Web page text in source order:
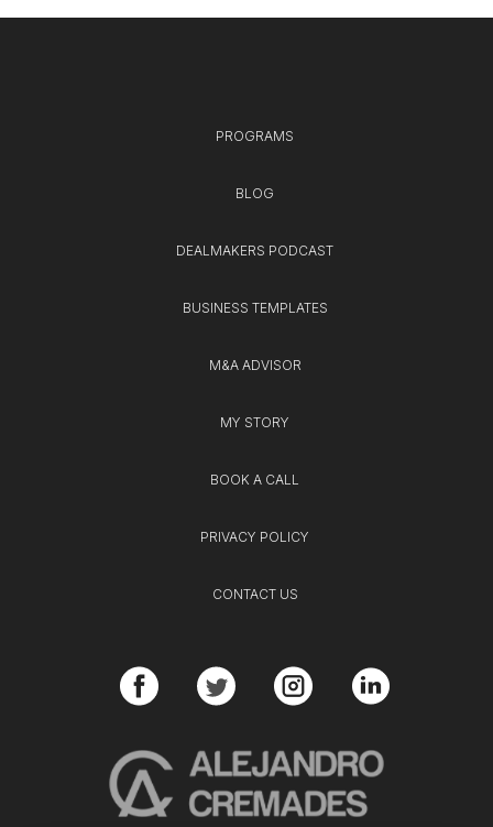
PROGRAMS
BLOG
DEALMAKERS PODCAST
BUSINESS TEMPLATES
M&A ADVISOR
MY STORY
BOOK A CALL
PRIVACY POLICY
CONTACT US